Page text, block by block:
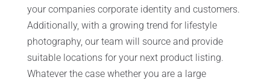
your companies corporate identity and customers.
Additionally, with a growing trend for lifestyle
photography, our team will source and provide
suitable locations for your next product listing.
Whatever the case whether you are a large